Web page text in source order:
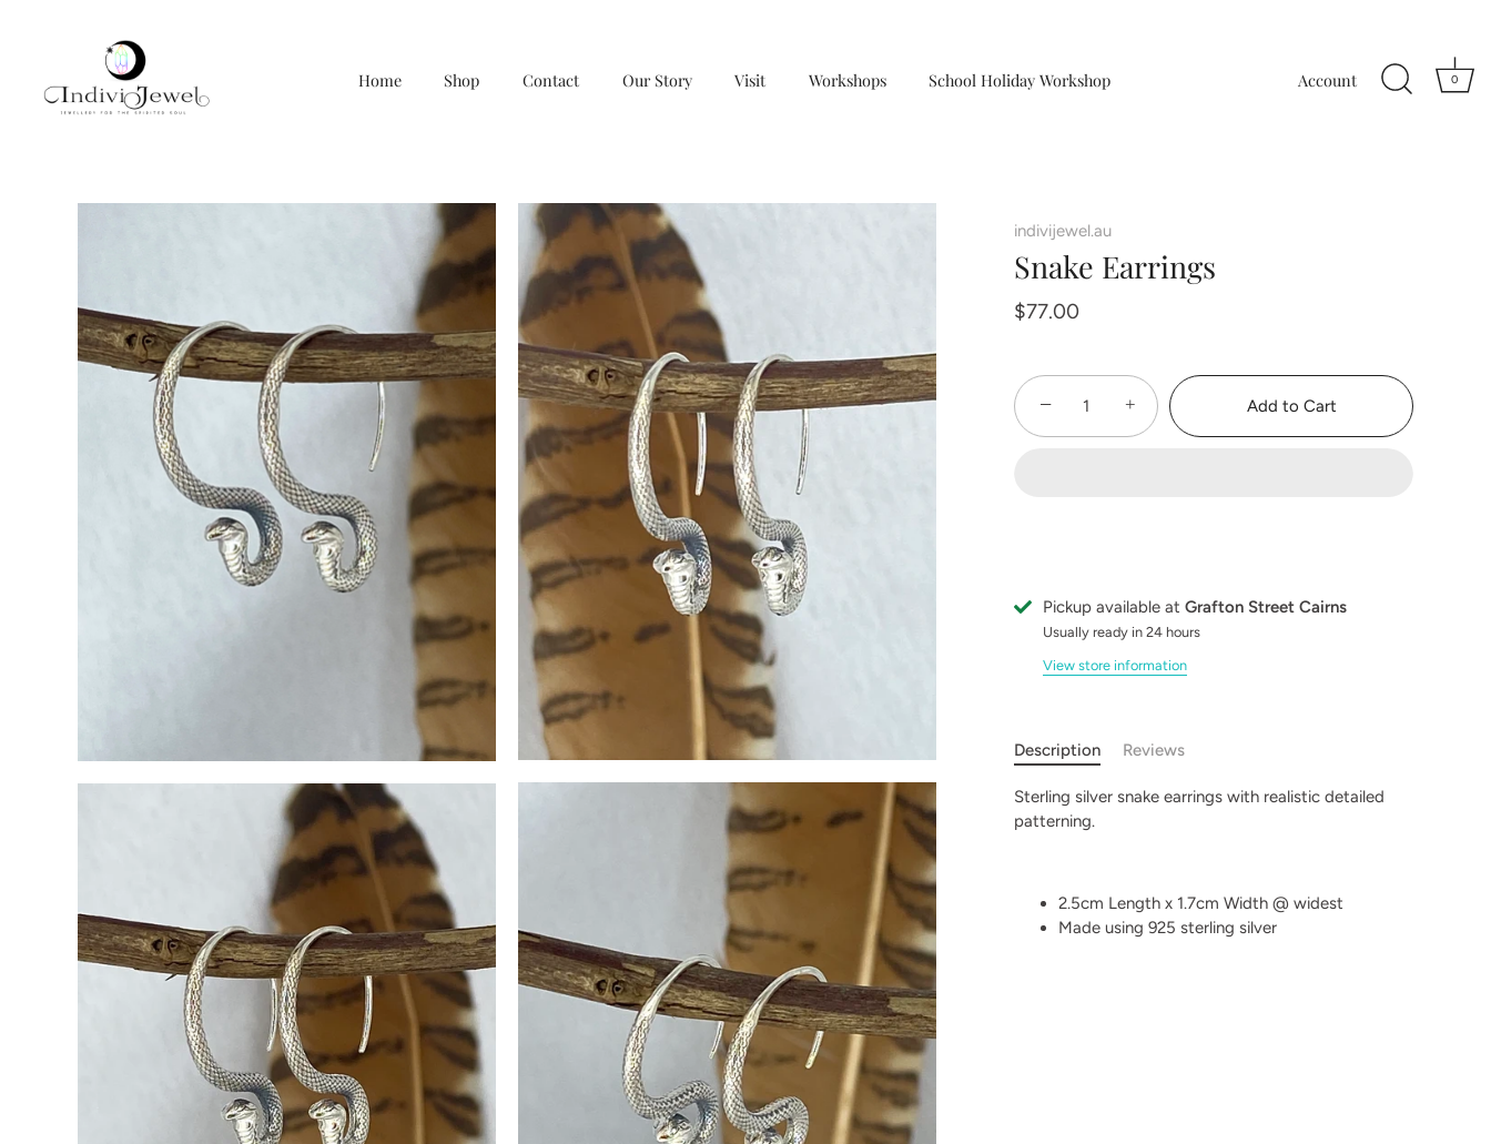
Home Shop Contact Our Story Visit Workshops School Holiday Workshop Account 0
indivijewel.au
Snake Earrings
$77.00
− + Add to Cart
Pickup available at Grafton Street Cairns
Usually ready in 24 hours
View store information
Description Reviews
Sterling silver snake earrings with realistic detailed
patterning.
2.5cm Length x 1.7cm Width @ widest
Made using 925 sterling silver